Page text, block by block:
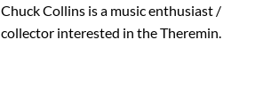
Chuck Collins is a music enthusiast /
collector interested in the Theremin.